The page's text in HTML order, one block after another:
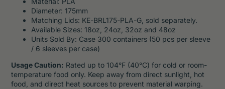
Diameter: 175mm
Matching Lids: KE-BRL175-PLA-G, sold separately.
Available Sizes: 18oz, 24oz, 32oz and 48oz
Units Sold By: Case 300 containers (50 pcs per sleeve
/ 6 sleeves per case)
Usage Caution: Rated up to 104°F (40°C) for cold or room-
temperature food only. Keep away from direct sunlight, hot
food, and direct heat sources to prevent material warping.